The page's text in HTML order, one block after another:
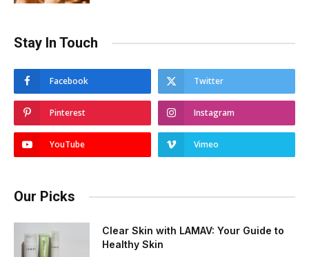
Stay In Touch
Facebook Twitter
Pinterest Instagram
YouTube Vimeo
Our Picks
Clear Skin with LAMAV: Your Guide to
Healthy Skin